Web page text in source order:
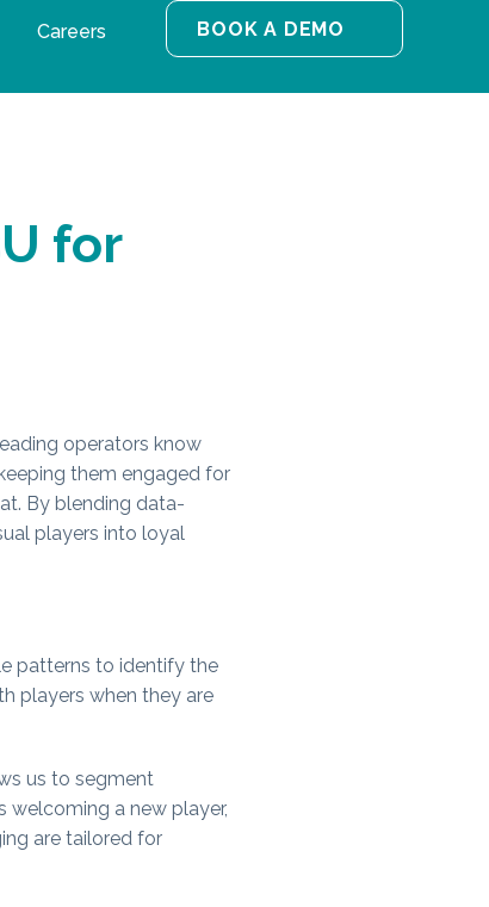
Careers BOOK A DEMO
for
operators know
them engaged for
By blending data-
players into loyal
patterns to identify the
players when they are
us to segment
welcoming a new player,
are tailored for